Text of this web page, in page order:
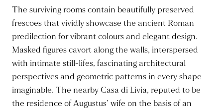
The surviving rooms contain beautifully preserved
frescoes that vividly showcase the ancient Roman
predilection for vibrant colours and elegant design.
Masked figures cavort along the walls, interspersed
with intimate still-lifes, fascinating architectural
perspectives and geometric patterns in every shape
imaginable. The nearby Casa di Livia, reputed to be
the residence of Augustus’ wife on the basis of an